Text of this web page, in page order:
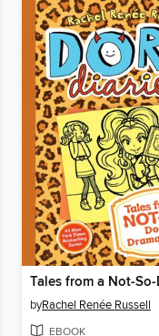
byRachel Renée Russell
EBOOK